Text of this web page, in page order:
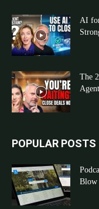
AI
The
POPULAR POSTS
Blow